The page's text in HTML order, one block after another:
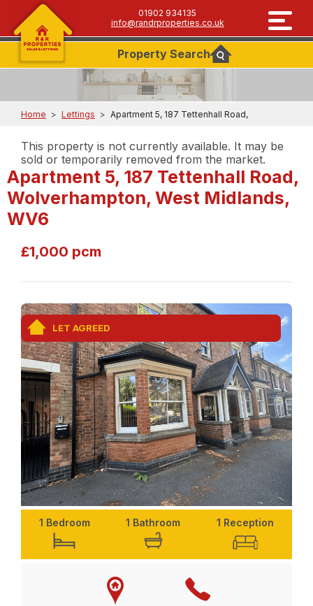
01902 934135
info@randrproperties.co.uk
Property Search
Home > Lettings > Apartment 5, 187 Tettenhall Road,
This property is not currently available. It may be
sold or temporarily removed from the market.
Apartment 5, 187 Tettenhall Road,
Wolverhampton, West Midlands,
WV6
£1,000 pcm
LET AGREED
1 Bedroom 1 Bathroom 1 Reception